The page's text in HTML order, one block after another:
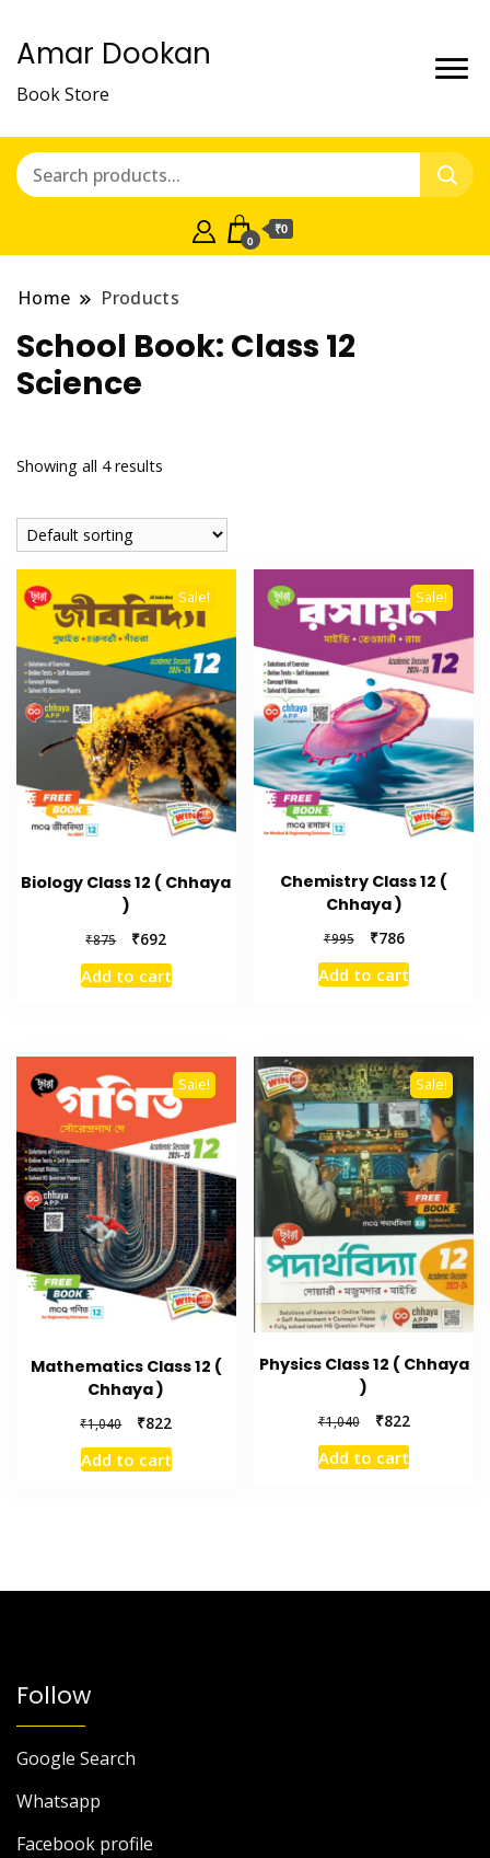
Amar Dookan
Book Store
0
₹0
Home Products
School Book: Class 12
Science
Showing all 4 results
Sale!
Biology Class 12 ( Chhaya
)
₹875 ₹692
Add to cart
Sale!
Chemistry Class 12 (
Chhaya )
₹995 ₹786
Add to cart
Sale!
Mathematics Class 12 (
Chhaya )
₹1,040 ₹822
Add to cart
Sale!
Physics Class 12 ( Chhaya
)
₹1,040 ₹822
Add to cart
Follow
Google Search
Whatsapp
Facebook profile